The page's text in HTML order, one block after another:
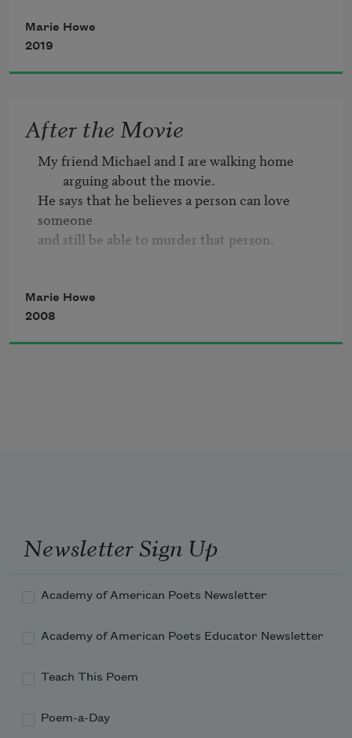
we once were?
so compact nobody
needed a bed, or food or money—
or home alone
pulling open the drawer
where the pills are kept.
Marie Howe
2019
After the Movie
My friend Michael and I are walking home
arguing about the movie.
He says that he believes a person can love
someone
and still be able to murder that person.
Michael says, No, that’s love.
Marie Howe
2008
Newsletter Sign Up
Academy of American Poets Newsletter
Academy of American Poets Educator Newsletter
Teach This Poem
Poem-a-Day